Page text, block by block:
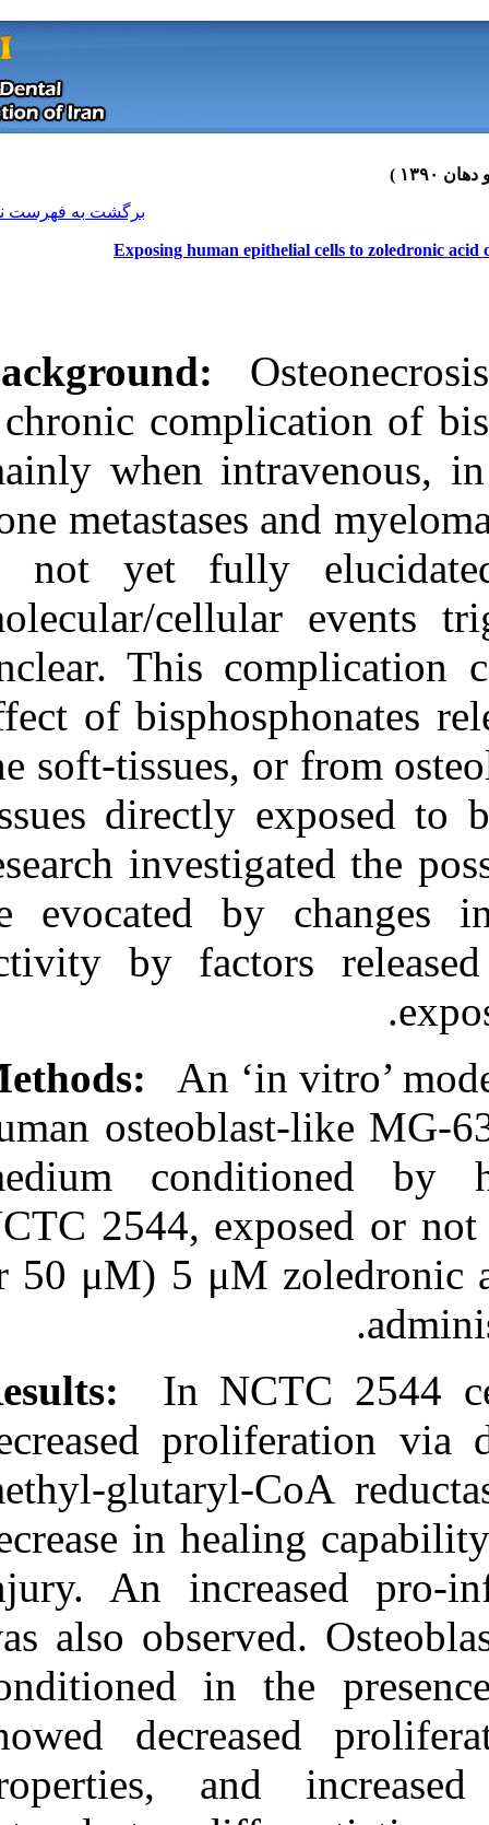
Exposing human
Background:
a chronic
mainly when
bone
is not yet
molecular/
unclear. This
effect of
the soft-
tissues directly
research
be evocated
activity by
Methods:An
human
medium
NCTC 2544,
or 50 μM) 5
Results: In
decreased
methyl-
decrease in
injury. An
was also
conditioned in
showed
properties,
Download citation:
BibTeX| RIS EndNote|
Reference Manager|
RefWorks
Send citation to:
Mendeley
Zotero
RefWorks
Exposing human
epithelial cells to
mediate osteonecrosis of
jaw: an in vitro model. 3
2012; 4 (4)
URL:http://idai.ir/article-
Exposing human
epithelial cells to
zoledronic acid can
jaw: an in vitro model. ۱.
۱۳۹۰; ۴ (۴)
URL:
http://idai.ir/article-۱-۸۶۶-